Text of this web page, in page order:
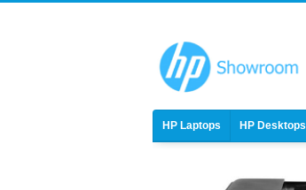
HP Laptops HP Desktops